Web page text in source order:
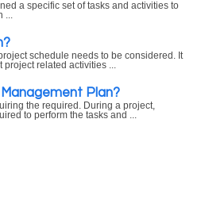
a specific set of tasks and activities to
schedule needs to be considered. It
related activities ...
Plan?
the required. During a project,
to perform the tasks and ...